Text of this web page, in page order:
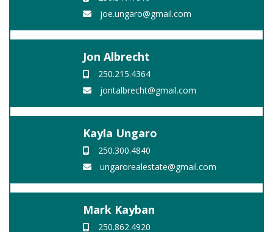
joe.ungaro@gmail.com
Jon Albrecht
250.215.4364
jontalbrecht@gmail.com
Kayla Ungaro
250.300.4840
ungarorealestate@gmail.com
Mark Kayban
250.862.4920